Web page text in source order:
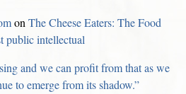
onThe Cheese Eaters: The Food
public intellectual
and we can profit from that as we
to emerge from its shadow.”